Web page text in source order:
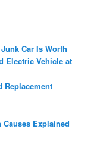
Car Is Worth
Electric Vehicle at
Replacement
Explained